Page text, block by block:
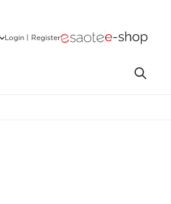
Login | Register